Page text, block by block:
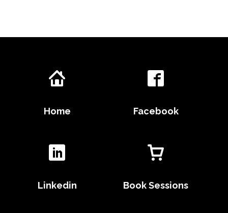
Home Facebook
Linkedin Book Sessions